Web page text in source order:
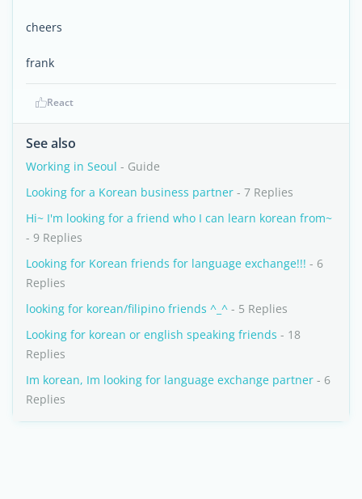
cheers
frank
React
See also
Working in Seoul - Guide
Looking for a Korean business partner - 7 Replies
Hi~ I'm looking for a friend who I can learn korean from~
- 9 Replies
Looking for Korean friends for language exchange!!! - 6
Replies
looking for korean/filipino friends ^_^ - 5 Replies
Looking for korean or english speaking friends - 18
Replies
Im korean, Im looking for language exchange partner - 6
Replies